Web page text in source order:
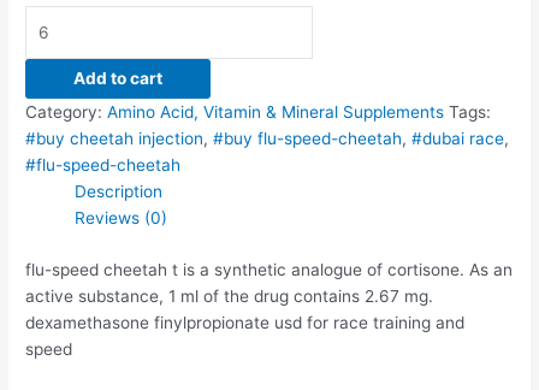
Add to cart
Category:Amino Acid, Vitamin & Mineral Supplements Tags:
#buy cheetah injection,#buy flu-speed-cheetah,#dubai race,
#flu-speed-cheetah
Description
Reviews (0)
flu-speed cheetah t is a synthetic analogue of cortisone. As an
active substance, 1 ml of the drug contains 2.67 mg.
dexamethasone finylpropionate usd for race training and
speed